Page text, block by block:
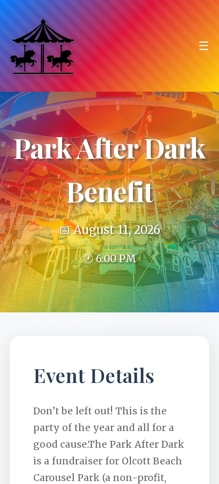
☰
Park After Dark
Benefit
📅 August 11, 2026
🕐 6:00 PM
Event Details
Don’t be left out! This is the
party of the year and all for a
good cause.The Park After Dark
is a fundraiser for Olcott Beach
Carousel Park (a non-profit,